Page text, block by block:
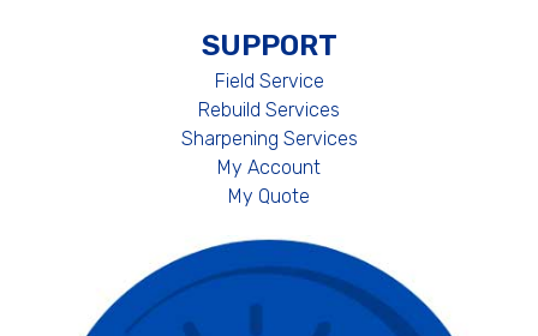
SUPPORT
Field Service
Rebuild Services
Sharpening Services
My Account
My Quote